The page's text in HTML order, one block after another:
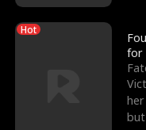
Hot
for